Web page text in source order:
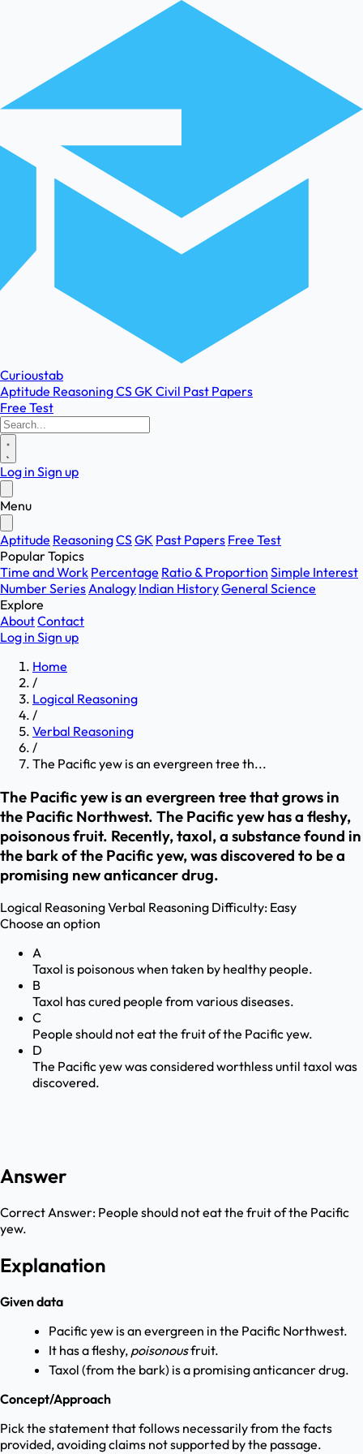
Curioustab
Aptitude ReasoningCSGK Civil Past Papers
Free Test
Log in Sign up
Menu
Aptitude ReasoningCSGK Past Papers Free Test
Popular Topics
Time and Work Percentage Ratio & Proportion Simple Interest
Number SeriesAnalogy Indian HistoryGeneral Science
Explore
AboutContact
Log in Sign up
Home
/
Logical Reasoning
/
Verbal Reasoning
/
The Pacific yew is an evergreen tree th...
The Pacific yew is an evergreen tree that grows in
the Pacific Northwest. The Pacific yew has a fleshy,
poisonous fruit. Recently, taxol, a substance found in
the bark of the Pacific yew, was discovered to be a
promising new anticancer drug.
Logical ReasoningVerbal Reasoning Difficulty: Easy
Choose an option
A
Taxol is poisonous when taken by healthy people.
B
Taxol has cured people from various diseases.
C
People should not eat the fruit of the Pacific yew.
D
The Pacific yew was considered worthless until taxol was
discovered.
Answer
Correct Answer: People should not eat the fruit of the Pacific
yew.
Explanation
Given data
Pacific yew is an evergreen in the Pacific Northwest.
It has a fleshy, poisonousfruit.
Taxol (from the bark) is a promising anticancer drug.
Concept/Approach
Pick the statement that follows necessarily from the facts
provided, avoiding claims not supported by the passage.